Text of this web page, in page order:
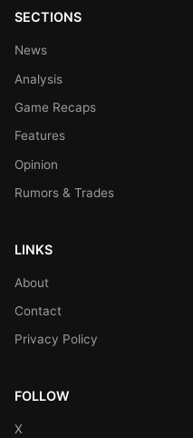
SECTIONS
News
Analysis
Game Recaps
Features
Opinion
Rumors & Trades
LINKS
About
Contact
Privacy Policy
FOLLOW
X